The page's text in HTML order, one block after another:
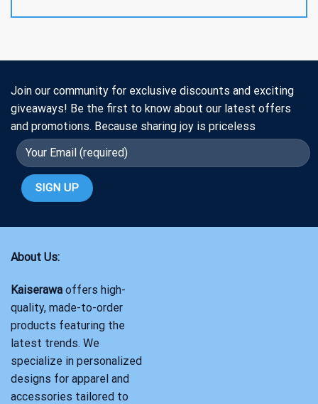
Join our community for exclusive discounts and exciting
giveaways! Be the first to know about our latest offers
and promotions. Because sharing joy is priceless
About Us:
Kaiserawa offers high-
quality, made-to-order
products featuring the
latest trends. We
specialize in personalized
designs for apparel and
accessories tailored to